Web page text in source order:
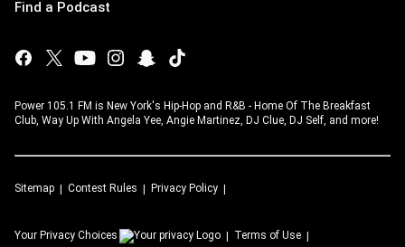
Find a Podcast
Power 105.1 FM is New York's Hip-Hop and R&B - Home Of The Breakfast
Club, Way Up With Angela Yee, Angie Martinez, DJ Clue, DJ Self, and more!
Sitemap Contest Rules Privacy Policy
Your Privacy Choices Terms of Use